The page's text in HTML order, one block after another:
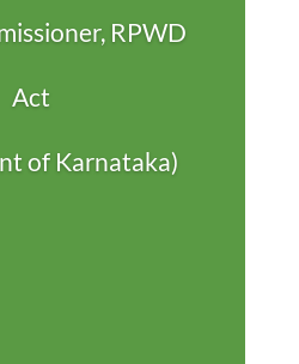
RPWD
Act
of Karnataka)